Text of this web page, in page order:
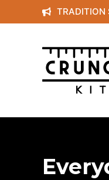
to
content
TRADITION